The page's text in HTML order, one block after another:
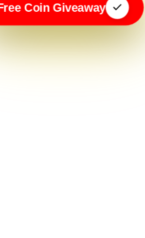
Free Coin Giveaway